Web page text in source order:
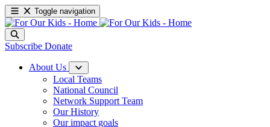
Toggle navigation
Subscribe Donate
About Us
Local Teams
National Council
Network Support Team
Our History
Our impact goals